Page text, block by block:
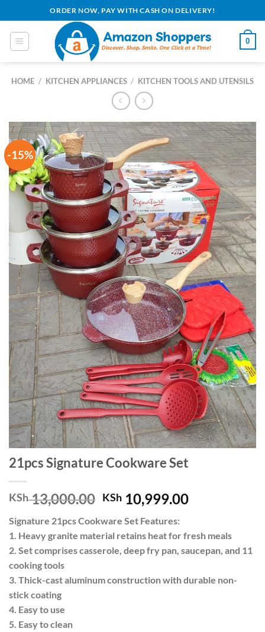
to
content
ORDER NOW, PAY WITH CASH ON DELIVERY!
0
HOME / KITCHEN APPLIANCES / KITCHEN TOOLS AND UTENSILS
-15%
21pcs Signature Cookware Set
KSh13,000.00 Original
was:
KSh 13,000.00.
KSh 10,999.00Current
KSh
Signature 21pcs Cookware Set Features:
1. Heavy granite material retains heat for fresh meals
2. Set comprises casserole, deep fry pan, saucepan, and 11
cooking tools
3. Thick-cast aluminum construction with durable non-
stick coating
4. Easy to use
5. Easy to clean